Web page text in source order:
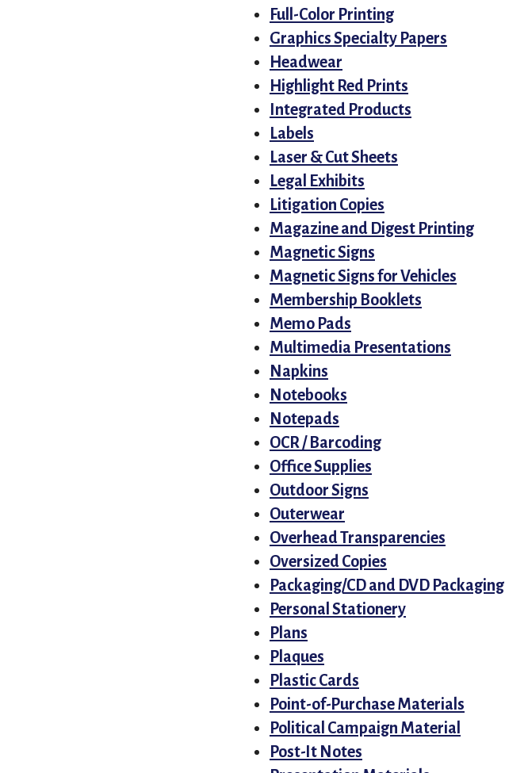
Full-Color Printing
Graphics Specialty Papers
Headwear
Highlight Red Prints
Integrated Products
Labels
Laser & Cut Sheets
Legal Exhibits
Litigation Copies
Magazine and Digest Printing
Magnetic Signs
Magnetic Signs for Vehicles
Membership Booklets
Memo Pads
Multimedia Presentations
Napkins
Notebooks
Notepads
OCR / Barcoding
Office Supplies
Outdoor Signs
Outerwear
Overhead Transparencies
Oversized Copies
Packaging/CD and DVD Packaging
Personal Stationery
Plans
Plaques
Plastic Cards
Point-of-Purchase Materials
Political Campaign Material
Post-It Notes